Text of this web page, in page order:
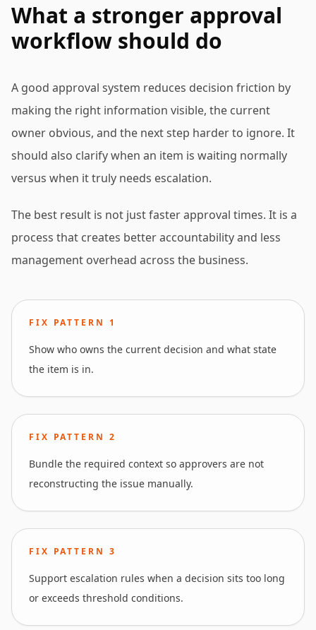
What a stronger approval
workflow should do
A good approval system reduces decision friction by
making the right information visible, the current
owner obvious, and the next step harder to ignore. It
should also clarify when an item is waiting normally
versus when it truly needs escalation.
The best result is not just faster approval times. It is a
process that creates better accountability and less
management overhead across the business.
FIX PATTERN 1
Show who owns the current decision and what state
the item is in.
FIX PATTERN 2
Bundle the required context so approvers are not
reconstructing the issue manually.
FIX PATTERN 3
Support escalation rules when a decision sits too long
or exceeds threshold conditions.